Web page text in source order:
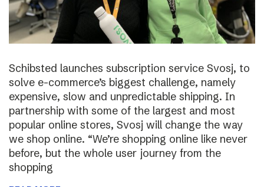
Schibsted launches subscription service Svosj, to
solve e-commerce’s biggest challenge, namely
expensive, slow and unpredictable shipping. In
partnership with some of the largest and most
popular online stores, Svosj will change the way
we shop online. “We’re shopping online like never
before, but the whole user journey from the
shopping